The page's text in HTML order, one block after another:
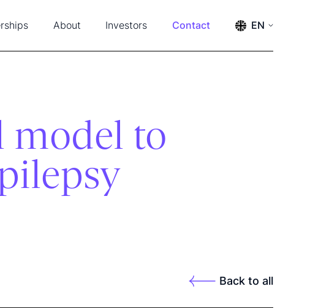
About
News & Events
Investors
Press releases
The share
Annual General Meeting 2026
Contact EN
ENGLISH SVENSKA
model to
Back to all